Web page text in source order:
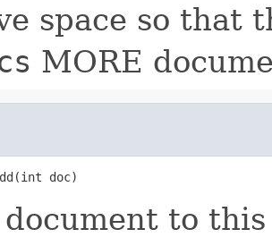
space so that
MORE
doc)
to